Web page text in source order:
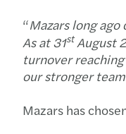
“Mazars long
As at 31stAugust
turnover
our stronger
Mazars has